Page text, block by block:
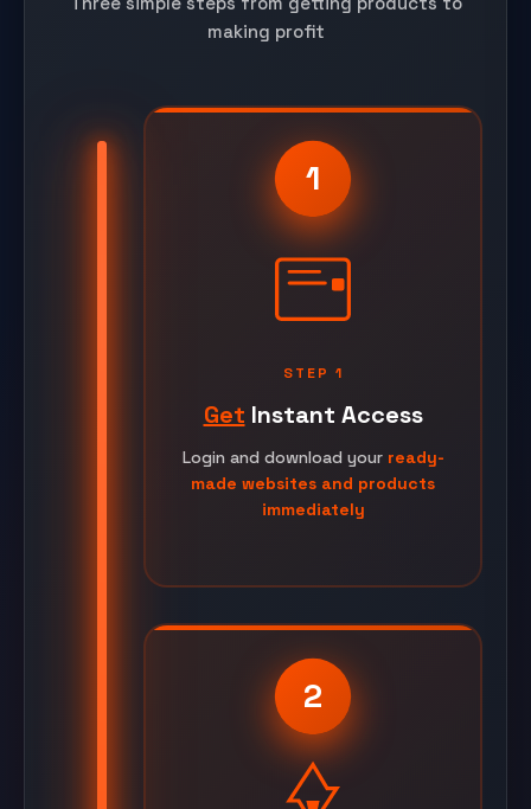
making profit
1
STEP 1
Get Instant Access
Login and download your ready-
made websites and products
immediately
2